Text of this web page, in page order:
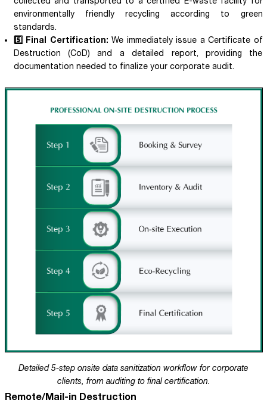
environmentally friendly recycling according to green
standards.
5️⃣ Final Certification: We immediately issue a Certificate of
Destruction (CoD) and a detailed report, providing the
documentation needed to finalize your corporate audit.
Detailed 5-step onsite data sanitization workflow for corporate
clients, from auditing to final certification.
Remote/Mail-in Destruction